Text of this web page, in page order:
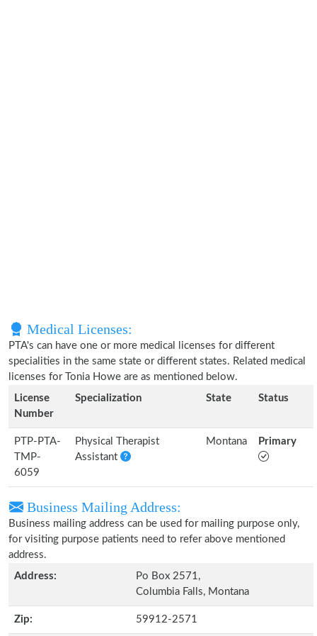
Medical Licenses:
PTA's can have one or more medical licenses for different
specialities in the same state or different states. Related medical
licenses for Tonia Howe are as mentioned below.
License
Number
Specialization State Status
PTP-PTA-
TMP-
6059
Physical Therapist
Assistant
Montana Primary
Business Mailing Address:
Business mailing address can be used for mailing purpose only,
for visiting purpose patients need to refer above mentioned
address.
Address:
Po Box 2571,
Columbia Falls, Montana
Zip: 59912-2571